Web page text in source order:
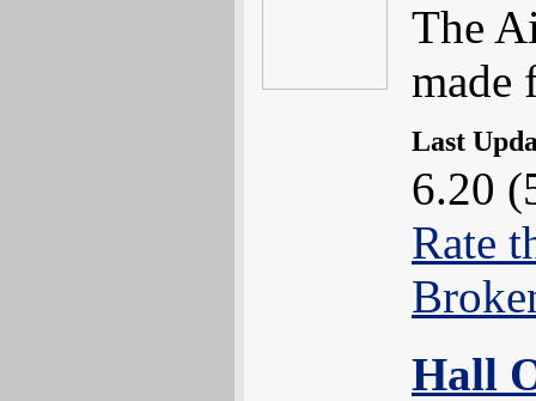
The
made
Last
6.20
Rate
Hall